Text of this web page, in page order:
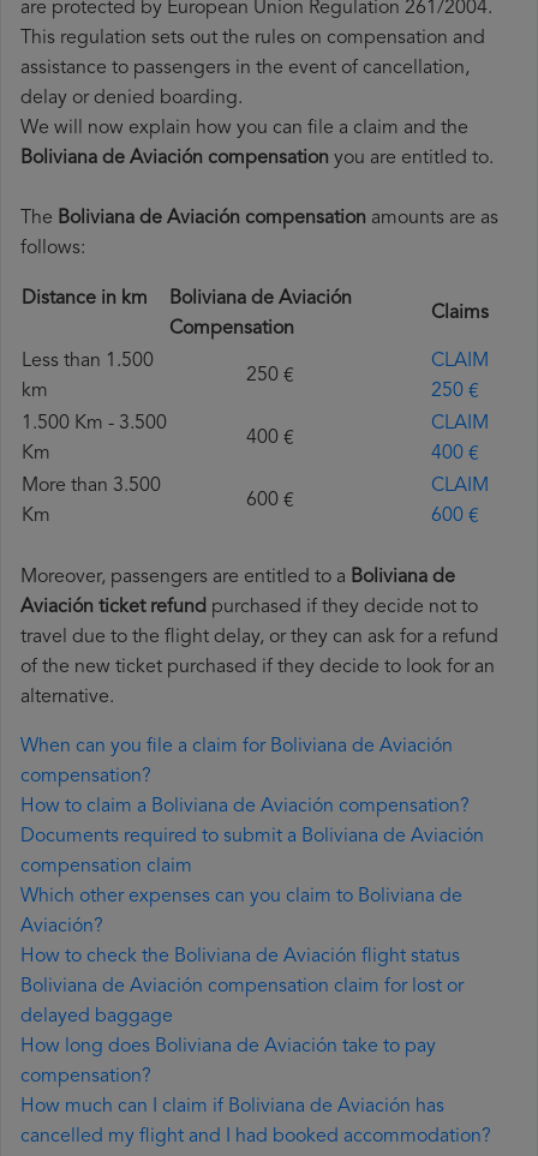
are protected by European Union Regulation 261/2004.
This regulation sets out the rules on compensation and
assistance to passengers in the event of cancellation,
delay or denied boarding.
We will now explain how you can file a claim and the
Boliviana de Aviación compensation you are entitled to.
The Boliviana de Aviación compensation amounts are as
follows:
Distance in km
Boliviana de Aviación
Compensation
Claims
Less than 1.500
km
250 €
CLAIM
250 €
1.500 Km - 3.500
Km
400 €
CLAIM
400 €
More than 3.500
Km
600 €
CLAIM
600 €
Moreover, passengers are entitled to a Boliviana de
Aviación ticket refund purchased if they decide not to
travel due to the flight delay, or they can ask for a refund
of the new ticket purchased if they decide to look for an
alternative.
When can you file a claim for Boliviana de Aviación
compensation?
How to claim a Boliviana de Aviación compensation?
Documents required to submit a Boliviana de Aviación
compensation claim
Which other expenses can you claim to Boliviana de
Aviación?
How to check the Boliviana de Aviación flight status
Boliviana de Aviación compensation claim for lost or
delayed baggage
How long does Boliviana de Aviación take to pay
compensation?
How much can I claim if Boliviana de Aviación has
cancelled my flight and I had booked accommodation?